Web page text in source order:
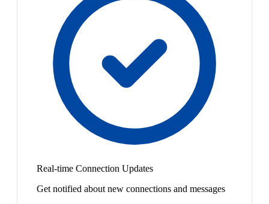
Real-time Connection Updates
Get notified about new connections and messages